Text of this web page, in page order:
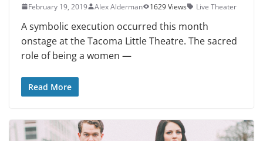
February 19, 2019 Alex Alderman 1629 Views Live Theater
A symbolic execution occurred this month
onstage at the Tacoma Little The­atre. The sacred
role of being a women —
Read More